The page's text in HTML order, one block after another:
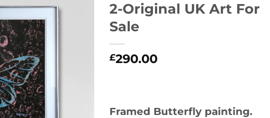
2-Original UK Art For
Sale
£290.00
Framed Butterfly painting.